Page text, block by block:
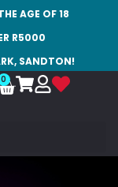
AGE OF 18
R5000
SANDTON!
0